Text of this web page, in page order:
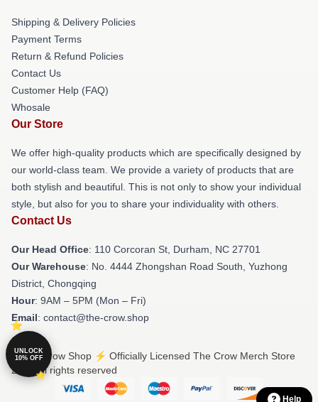
Shipping & Delivery Policies
Payment Terms
Return & Refund Policies
Contact Us
Customer Help (FAQ)
Whosale
Our Store
We offer high-quality products which are specifically designed by
our world-class team. We provide a variety of products that are
both stylish and beautiful. This is not only to show your individual
style, but also for you to share your individuality with others.
Contact Us
Our Head Office: 110 Corcoran St, Durham, NC 27701
Our Warehouse: No. 4444 Zhongshan Road South, Yuzhong
District, Chongqing
Hour: 9AM – 5PM (Mon – Fri)
Email: contact@the-crow.shop
© The Crow Shop ⚡️ Officially Licensed The Crow Merch Store
2026 all rights reserved
Help
UNLOCK
10% OFF